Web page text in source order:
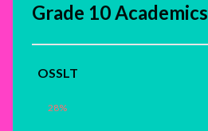
Grade 10 Academics
OSSLT
28%